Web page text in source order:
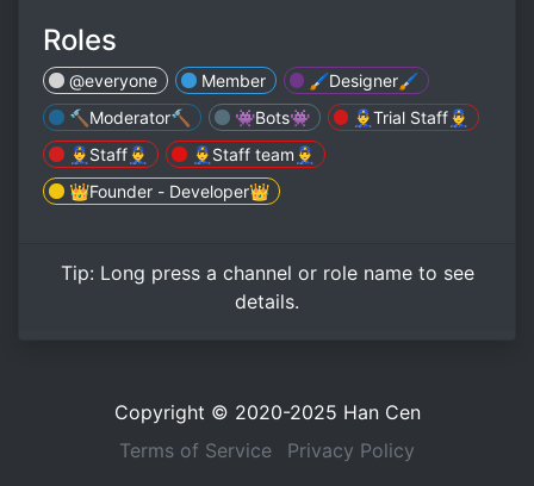
Roles
@everyone Member
🖌Designer🖌
🔨Moderator🔨
👾Bots👾
👮‍♂️Trial Staff👮‍♂️
👮‍♂️Staff👮‍♂️
👮‍♂️Staff team👮‍♂️
👑Founder - Developer👑
Tip: Long pressa channel or role name to see
details.
Copyright © 2020-2025 Han Cen
Terms of Service
Privacy Policy